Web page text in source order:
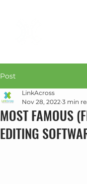
Post
MOST FAMOUS
EDITING
LinkAcross
Nov 28, 2022 3 min